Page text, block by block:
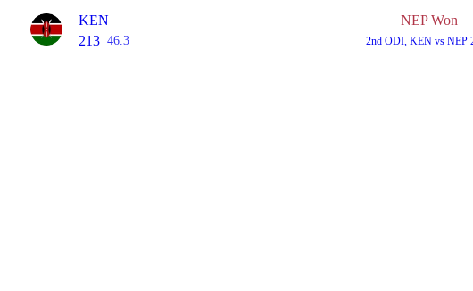
KEN
213 46.3
NEP Won
2nd ODI, KEN vs NEP